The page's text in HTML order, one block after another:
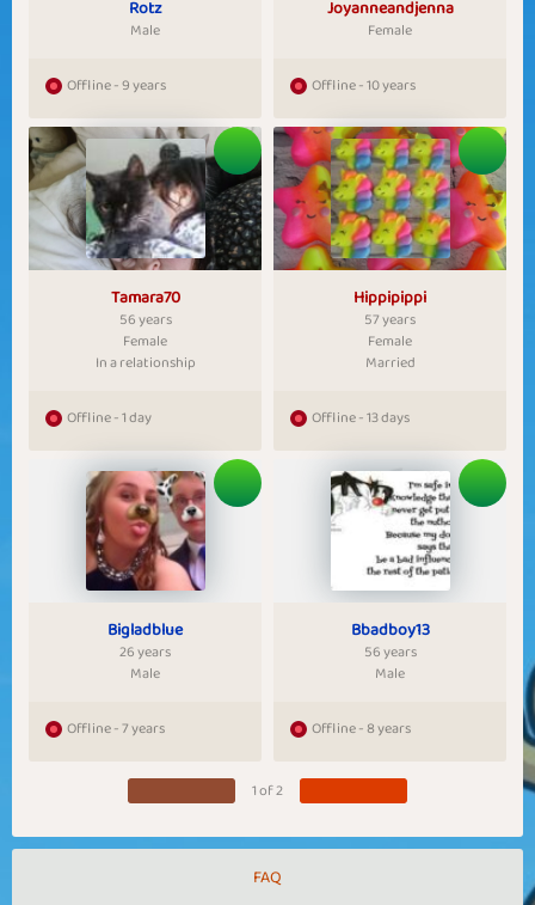
Rotz
Male
Offline - 9 years
Joyanneandjenna
Female
Offline - 10 years
Tamara70
56 years
Female
In a relationship
Offline - 1 day
Hippipippi
57 years
Female
Married
Offline - 13 days
Bigladblue
26 years
Male
Offline - 7 years
Bbadboy13
56 years
Male
Offline - 8 years
1 of 2
FAQ